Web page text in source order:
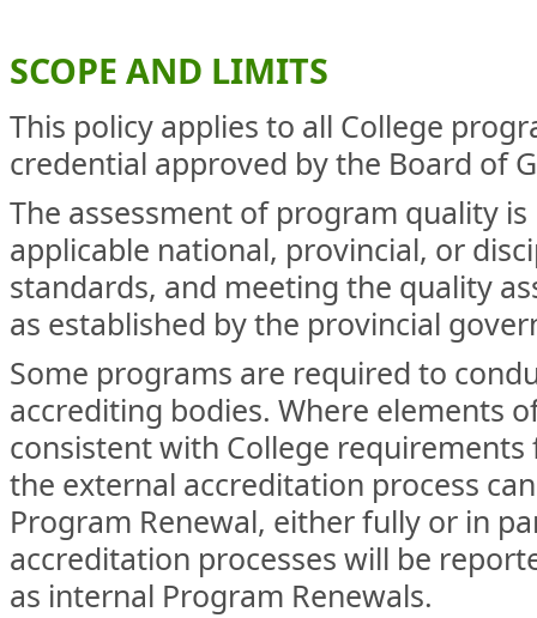
SCOPE AND LIMITS
This policy applies to all College
credential approved by the Board of
The assessment of program quality
applicable national, provincial, or
standards, and meeting the quality
as established by the provincial
Some programs are required to
accrediting bodies. Where elements
consistent with College
the external accreditation process
Program Renewal, either fully or in
accreditation processes will be
as internal Program Renewals.